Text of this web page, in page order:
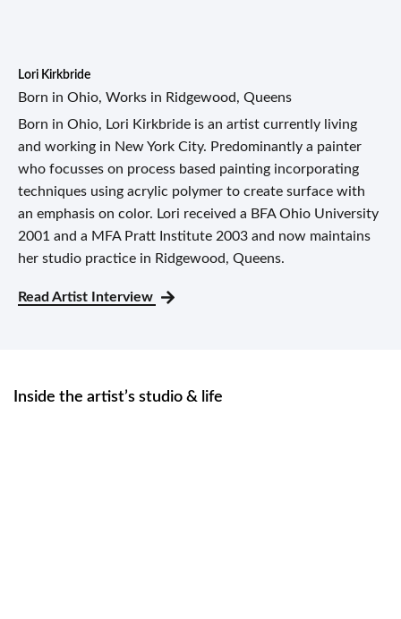
Lori Kirkbride
Born in Ohio, Works in Ridgewood, Queens
Born in Ohio, Lori Kirkbride is an artist currently living
and working in New York City. Predominantly a painter
who focusses on process based painting incorporating
techniques using acrylic polymer to create surface with
an emphasis on color. Lori received a BFA Ohio University
2001 and a MFA Pratt Institute 2003 and now maintains
her studio practice in Ridgewood, Queens.
Read Artist Interview
Inside the artist’s studio & life